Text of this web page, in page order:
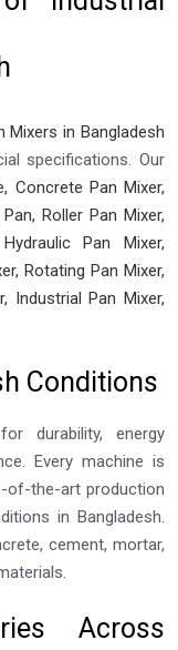
Mixers in Bangladesh
specifications. Our
Concrete Pan Mixer,
Roller Pan Mixer,
Pan Mixer,
Rotating Pan Mixer,
Industrial Pan Mixer,
Conditions
durability, energy
Every machine is
of-the-art production
in Bangladesh.
cement, mortar,
Across